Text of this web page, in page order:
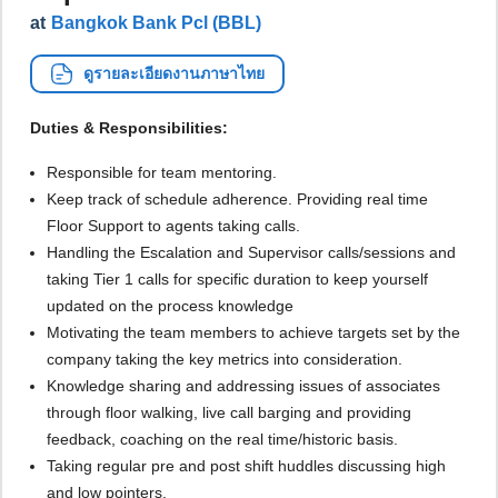
at Bangkok Bank Pcl (BBL)
ดูรายละเอียดงานภาษาไทย
Duties & Responsibilities:
Responsible for team mentoring.
Keep track of schedule adherence. Providing real time
Floor Support to agents taking calls.
Handling the Escalation and Supervisor calls/sessions and
taking Tier 1 calls for specific duration to keep yourself
updated on the process knowledge
Motivating the team members to achieve targets set by the
company taking the key metrics into consideration.
Knowledge sharing and addressing issues of associates
through floor walking, live call barging and providing
feedback, coaching on the real time/historic basis.
Taking regular pre and post shift huddles discussing high
and low pointers.